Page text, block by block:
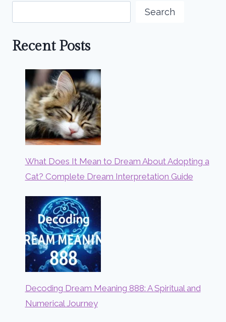
Search
Recent Posts
What Does It Mean to Dream About Adopting a
Cat? Complete Dream Interpretation Guide
Decoding Dream Meaning 888: A Spiritual and
Numerical Journey